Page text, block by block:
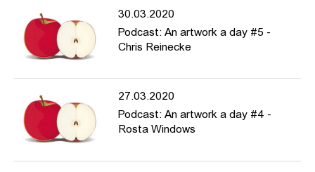
30.03.2020
Podcast: An artwork a day #5 -
Chris Reinecke
27.03.2020
Podcast: An artwork a day #4 -
Rosta Windows